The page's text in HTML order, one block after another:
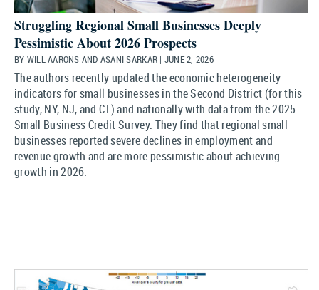
Struggling Regional Small Businesses Deeply
Pessimistic About 2026 Prospects
BY WILL AARONS AND ASANI SARKAR | JUNE 2, 2026
The authors recently updated the economic heterogeneity
indicators for small businesses in the Second District (for this
study, NY, NJ, and CT) and nationally with data from the 2025
Small Business Credit Survey. They find that regional small
businesses reported severe declines in employment and
revenue growth and are more pessimistic about achieving
growth in 2026.